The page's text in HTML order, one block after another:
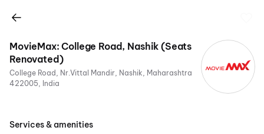
MovieMax: College Road, Nashik (Seats
Renovated)
College Road, Nr.Vittal Mandir, Nashik, Maharashtra
422005, India
Services & amenities